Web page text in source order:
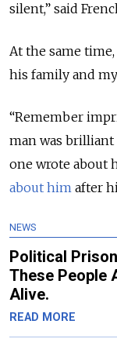
silent,” said
At the same
his family and
“Remember
man was
one wrote about
about him after
NEWS
​Political
These People
Alive.
READ MORE